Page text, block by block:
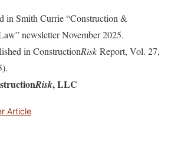
in Smith Currie “Construction &
newsletter November 2025.
in ConstructionRisk Report, Vol. 27,
Risk, LLC
Article